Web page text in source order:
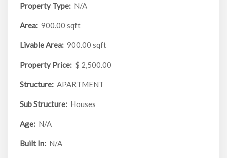
Property Type: N/A
Area: 900.00 sqft
Livable Area: 900.00 sqft
Property Price: $ 2,500.00
Structure: APARTMENT
Sub Structure: Houses
Age: N/A
Built In: N/A